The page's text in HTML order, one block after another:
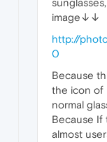
image↓↓
http://
0
Because
the icon of
normal
Because If
almost